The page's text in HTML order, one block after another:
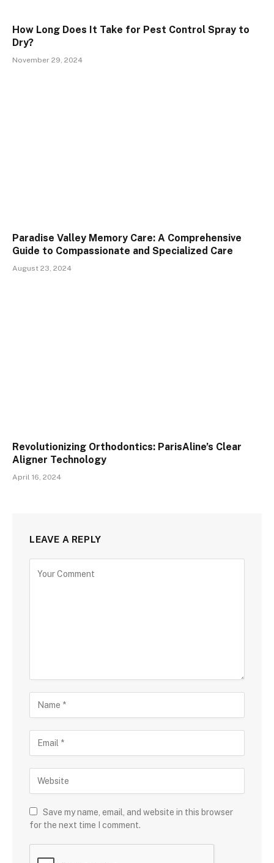
How Long Does It Take for Pest Control Spray to
Dry?
November 29, 2024
Paradise Valley Memory Care: A Comprehensive
Guide to Compassionate and Specialized Care
August 23, 2024
Revolutionizing Orthodontics: ParisAline’s Clear
Aligner Technology
April 16, 2024
LEAVE A REPLY
Save my name, email, and website in this browser
for the next time I comment.